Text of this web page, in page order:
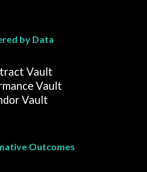
by Data
Vault
Vault
Vault
Outcomes